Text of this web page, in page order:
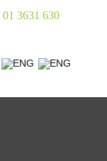
01 3631 630